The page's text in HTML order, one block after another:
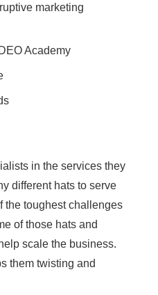
marketing
Academy
in the services they
different hats to serve
the toughest challenges
of those hats and
scale the business.
them twisting and